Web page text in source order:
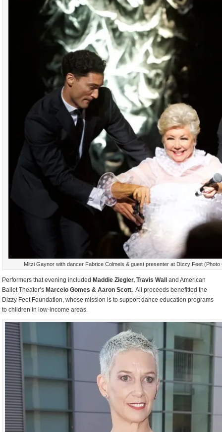
Mitzi Gaynor with dancer Fabrice Colmels & guest presenter at Dizzy Feet
Performers that evening includedMaddie Ziegler, Travis Wall and American
Ballet Theater’sMarcelo Gomes & Aaron Scott. All proceeds benefitted the
Dizzy Feet Foundation, whose mission is to support dance education programs
to children in low-income areas.